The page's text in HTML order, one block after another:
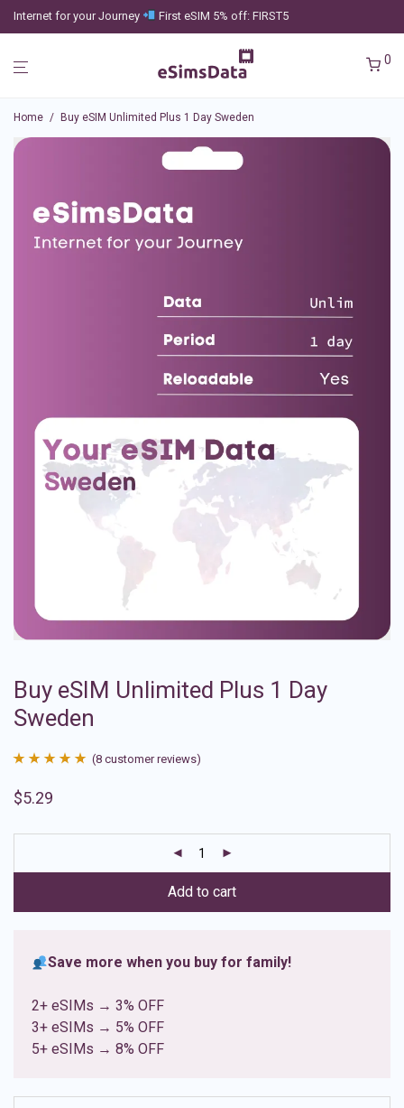
Internet for your Journey First eSIM 5% off: FIRST5
0
Home / Buy eSIM Unlimited Plus 1 Day Sweden
Buy eSIM Unlimited Plus 1 Day
Sweden
out of 5
ratings
(8 customer reviews)
$5.29
Add to cart
Save more when you buy for family!
2+ eSIMs → 3% OFF
3+ eSIMs → 5% OFF
5+ eSIMs → 8% OFF